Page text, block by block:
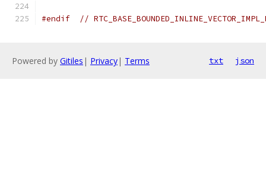
#endif //
Powered by Gitiles | Privacy| Terms txt json